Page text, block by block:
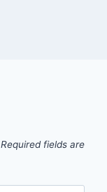
Required fields are